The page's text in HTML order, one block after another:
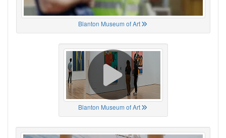
Blanton Museum of Art
Blanton Museum of Art